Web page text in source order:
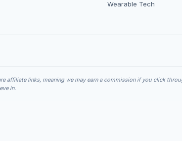
Wearable Tech
affiliate links, meaning we may earn a commission if you click
in.